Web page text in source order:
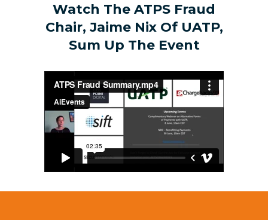
Watch The ATPS Fraud
Chair, Jaime Nix Of UATP,
Sum Up The Event